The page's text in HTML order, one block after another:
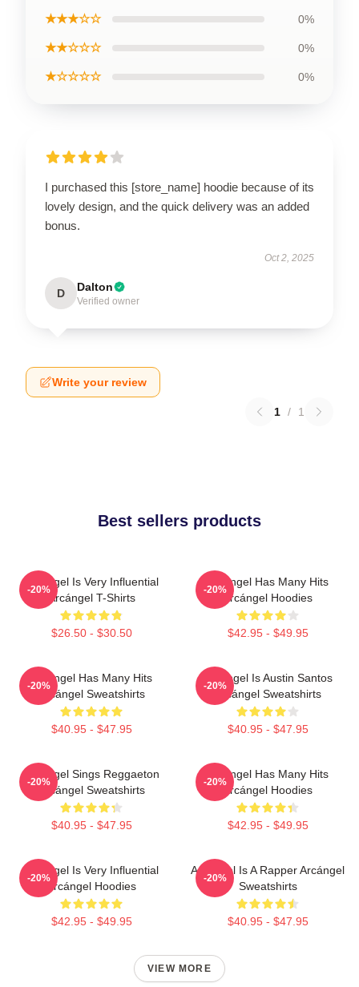
★★★☆☆ 0%
★★☆☆☆ 0%
★☆☆☆☆ 0%
I purchased this [store_name] hoodie because of its
lovely design, and the quick delivery was an added
bonus.
Oct 2, 2025
D Dalton
Verified owner
Write your review
1 / 1
Best sellers products
Arcángel Is Very Influential
Arcángel T-Shirts
$26.50 - $30.50
-20%
Arcángel Has Many Hits
Arcángel Hoodies
$42.95 - $49.95
-20%
Arcángel Has Many Hits
Arcángel Sweatshirts
$40.95 - $47.95
-20%
Arcángel Is Austin Santos
Arcángel Sweatshirts
$40.95 - $47.95
-20%
Arcángel Sings Reggaeton
Arcángel Sweatshirts
$40.95 - $47.95
-20%
Arcángel Has Many Hits
Arcángel Hoodies
$42.95 - $49.95
-20%
Arcángel Is Very Influential
Arcángel Hoodies
$42.95 - $49.95
-20%
Arcángel Is A Rapper Arcángel
Sweatshirts
$40.95 - $47.95
-20%
VIEW MORE